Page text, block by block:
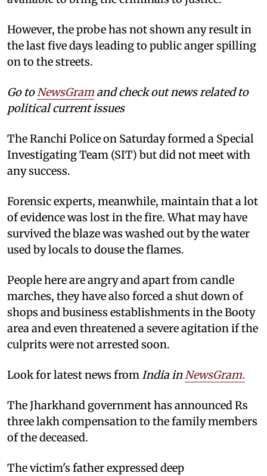
However, the probe has not shown any result in
the last five days leading to public anger spilling
on to the streets.
Go to NewsGram and check out news related to
political current issues
The Ranchi Police on Saturday formed a Special
Investigating Team (SIT) but did not meet with
any success.
Forensic experts, meanwhile, maintain that a lot
of evidence was lost in the fire. What may have
survived the blaze was washed out by the water
used by locals to douse the flames.
People here are angry and apart from candle
marches, they have also forced a shut down of
shops and business establishments in the Booty
area and even threatened a severe agitation if the
culprits were not arrested soon.
Look for latest news from India in NewsGram.
The Jharkhand government has announced Rs
three lakh compensation to the family members
of the deceased.
The victim's father expressed deep